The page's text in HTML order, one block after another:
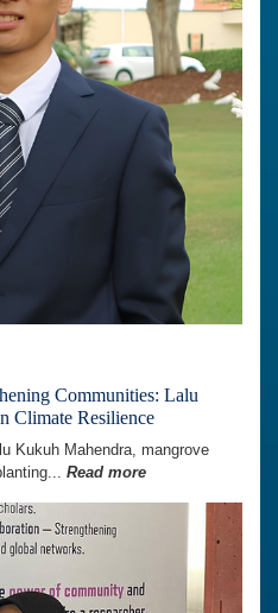
Communities: Lalu
Climate Resilience
Kukuh Mahendra, mangrove
Read more